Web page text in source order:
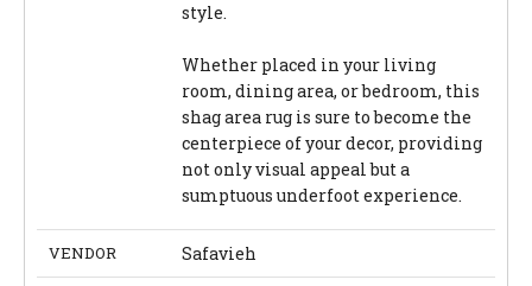
style.
Whether placed in your living
room, dining area, or bedroom, this
shag area rug is sure to become the
centerpiece of your decor, providing
not only visual appeal but a
sumptuous underfoot experience.
VENDOR Safavieh